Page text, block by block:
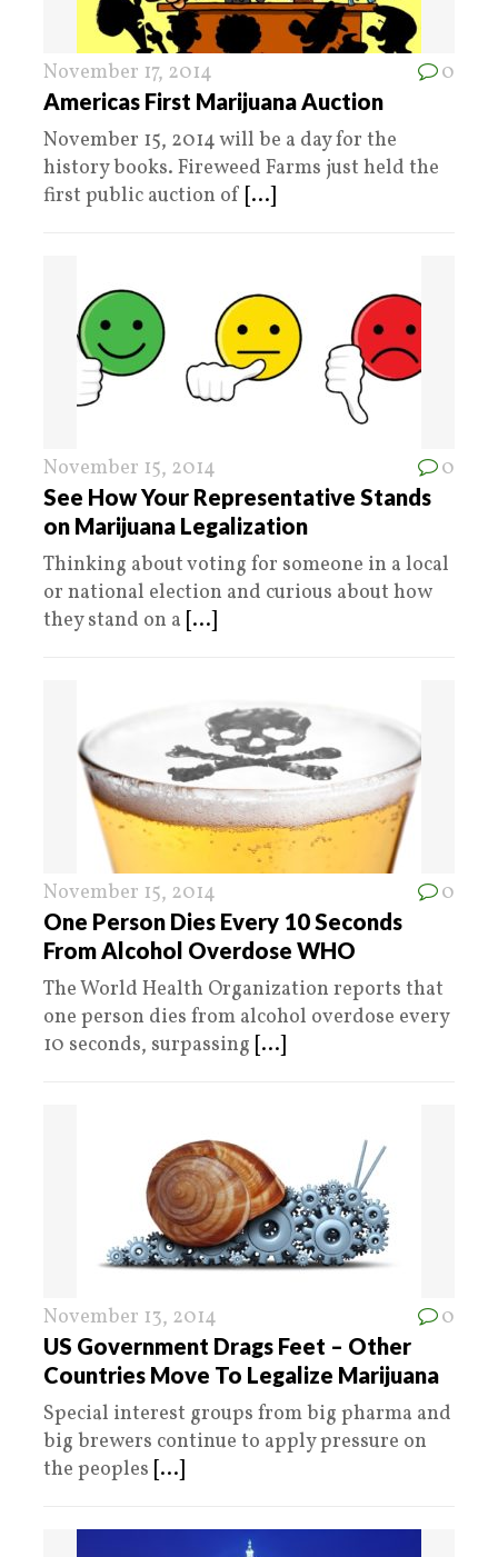
November 17, 2014 0
Americas First Marijuana Auction
November 15, 2014 will be a day for the
history books. Fireweed Farms just held the
first public auction of [...]
November 15, 2014 0
See How Your Representative Stands
on Marijuana Legalization
Thinking about voting for someone in a local
or national election and curious about how
they stand on a [...]
November 15, 2014 0
One Person Dies Every 10 Seconds
From Alcohol Overdose WHO
The World Health Organization reports that
one person dies from alcohol overdose every
10 seconds, surpassing [...]
November 13, 2014 0
US Government Drags Feet – Other
Countries Move To Legalize Marijuana
Special interest groups from big pharma and
big brewers continue to apply pressure on
the peoples [...]